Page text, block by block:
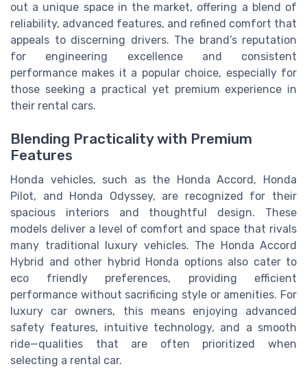
out a unique space in the market, offering a blend of
reliability, advanced features, and refined comfort that
appeals to discerning drivers. The brand’s reputation
for engineering excellence and consistent
performance makes it a popular choice, especially for
those seeking a practical yet premium experience in
their rental cars.
Blending Practicality with Premium
Features
Honda vehicles, such as the Honda Accord, Honda
Pilot, and Honda Odyssey, are recognized for their
spacious interiors and thoughtful design. These
models deliver a level of comfort and space that rivals
many traditional luxury vehicles. The Honda Accord
Hybrid and other hybrid Honda options also cater to
eco friendly preferences, providing efficient
performance without sacrificing style or amenities. For
luxury car owners, this means enjoying advanced
safety features, intuitive technology, and a smooth
ride—qualities that are often prioritized when
selecting a rental car.